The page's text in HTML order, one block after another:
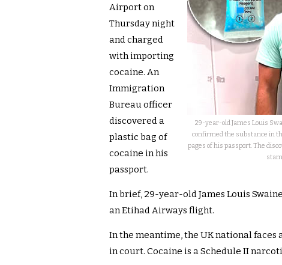
29-year-old James Louis
confirmed the substance in
pages of his passport. The
Airport on
Thursday night
and charged
with importing
cocaine. An
Immigration
Bureau officer
discovered a
plastic bag of
cocaine in his
passport.
In brief, 29-year-old James Louis
an Etihad Airways flight.
In the meantime, the UK national
in court. Cocaine is a Schedule II